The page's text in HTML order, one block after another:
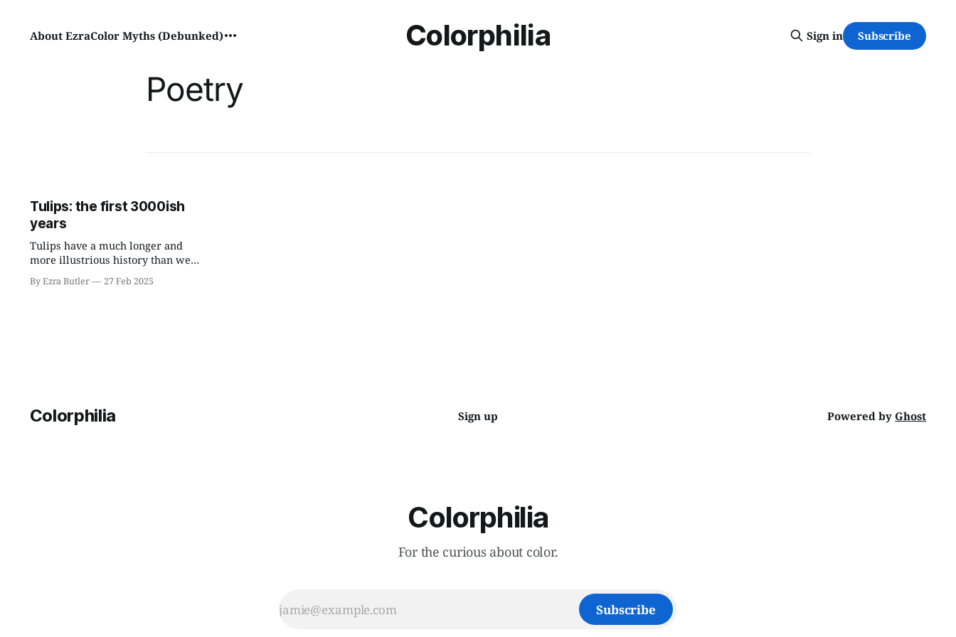
Colorphilia
About EzraColor Myths (Debunked) Sign in Subscribe
Poetry
Tulips: the first 3000ish
years
Tulips have a much longer and
more illustrious history than we
previously thought.
By Ezra Butler 27 Feb 2025
Colorphilia Sign up Powered byGhost
Colorphilia
For the curious about color.
Subscribe